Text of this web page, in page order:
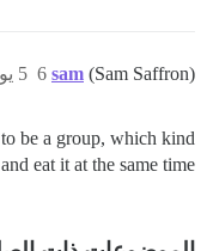
sam (Sam Saffron) 5 يونيو 2019، 12:32ص 6
be a group, which kind
eat it at the same time.